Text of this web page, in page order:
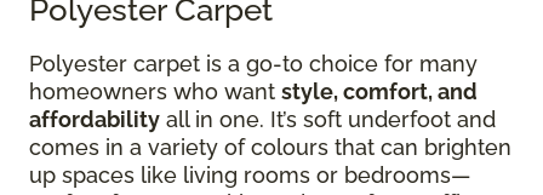
Polyester Carpet
Polyester carpet is a go-to choice for many
homeowners who want style, comfort, and
affordability all in one. It’s soft underfoot and
comes in a variety of colours that can brighten
up spaces like living rooms or bedrooms—